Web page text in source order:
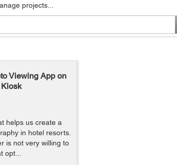
projects...
Viewing App on
helps us create a
in hotel resorts.
is not very willing to